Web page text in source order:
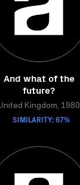
And what of the
future?
Kingdom, 1980
SIMILARITY: 67%